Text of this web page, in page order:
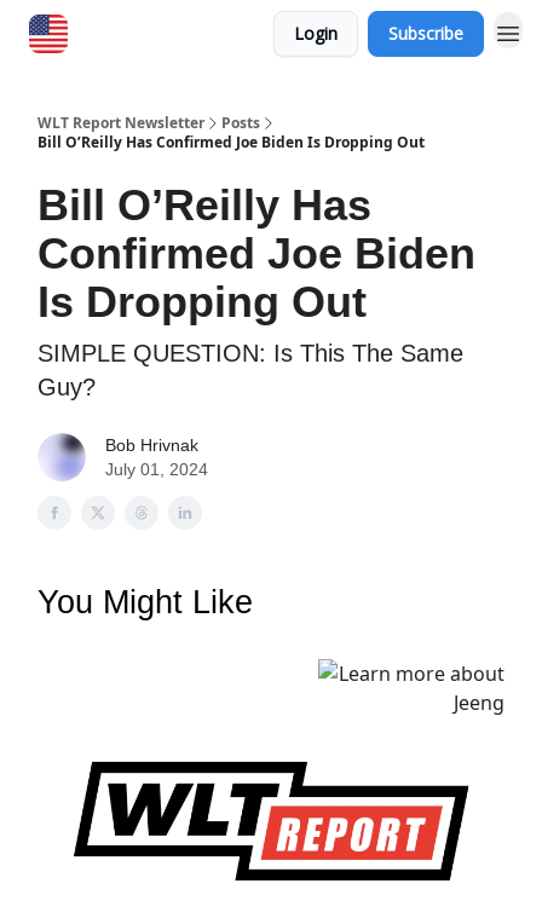
Login Subscribe
WLT Report Newsletter
Posts
Bill O’Reilly Has Confirmed Joe Biden Is Dropping Out
Bill O’Reilly Has
Confirmed Joe Biden
Is Dropping Out
SIMPLE QUESTION: Is This The Same
Guy?
Bob Hrivnak
July 01, 2024
You Might Like